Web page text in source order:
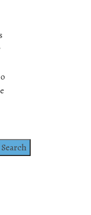
Search